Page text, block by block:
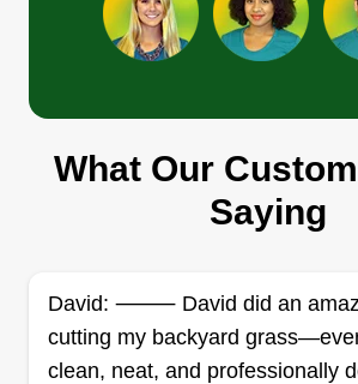
customer relationships have
pushing forward. We've met some
Show More...
MikeAllenllc
We have a passion to help make
accomplishments look appealing
appreciated. The more important
What Our
Saying
David: ⸻ David did an
cutting my backyard
clean, neat, and professionally